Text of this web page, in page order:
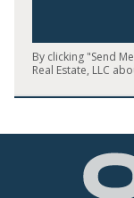
By clicking "Send
Real Estate, LLC